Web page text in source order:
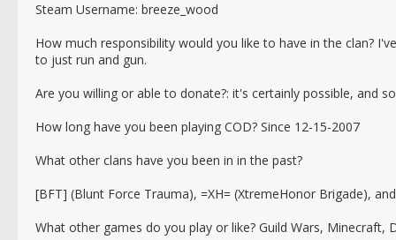
Steam Username: breeze_wood
How much responsibility would you like to have in the clan?
to just run and gun.
Are you willing or able to donate?: it's certainly possible, and
How long have you been playing COD? Since 12-15-2007
What other clans have you been in in the past?
[BFT] (Blunt Force Trauma), =XH= (XtremeHonor Brigade),
What other games do you play or like? Guild Wars, Minecraft,